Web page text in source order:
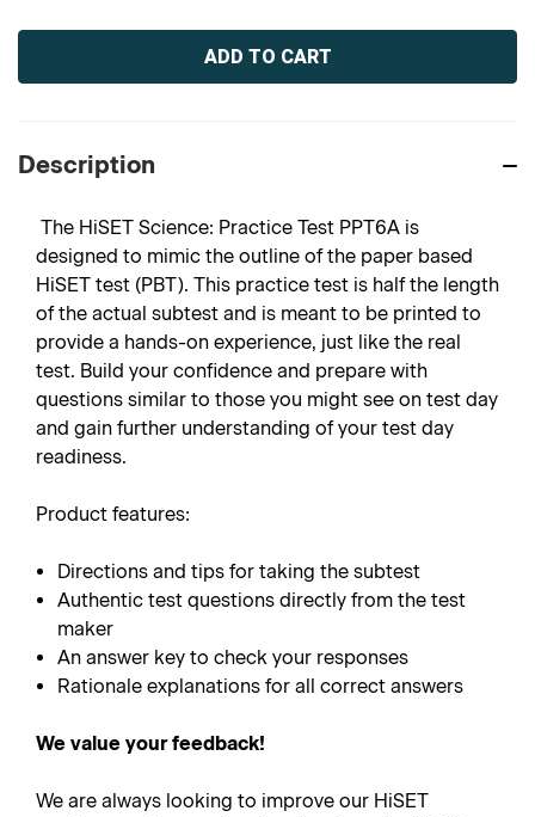
Current
Description
The HiSET Science: Practice Test PPT6A is
designed to mimic the outline of the paper based
HiSET test (PBT). This practice test is half the length
of the actual subtest and is meant to be printed to
provide a hands-on experience, just like the real
test. Build your confidence and prepare with
questions similar to those you might see on test day
and gain further understanding of your test day
readiness.
Product features:
Directions and tips for taking the subtest
Authentic test questions directly from the test
maker
An answer key to check your responses
Rationale explanations for all correct answers
We value your feedback!
We are always looking to improve our HiSET